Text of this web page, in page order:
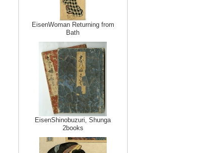
EisenWoman Returning from
Bath
EisenShinobuzuri, Shunga
2books